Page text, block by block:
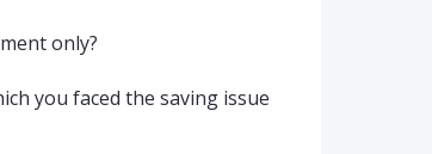
only?
you faced the saving issue